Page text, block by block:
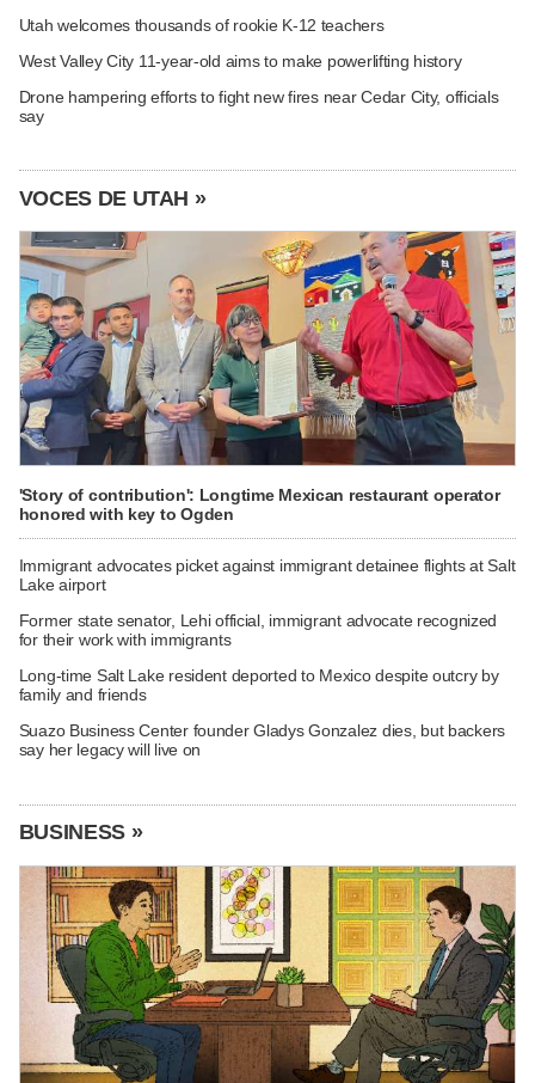
Utah welcomes thousands of rookie K-12 teachers
West Valley City 11-year-old aims to make powerlifting history
Drone hampering efforts to fight new fires near Cedar City, officials
say
VOCES DE UTAH »
'Story of contribution': Longtime Mexican restaurant operator
honored with key to Ogden
Immigrant advocates picket against immigrant detainee flights at Salt
Lake airport
Former state senator, Lehi official, immigrant advocate recognized
for their work with immigrants
Long-time Salt Lake resident deported to Mexico despite outcry by
family and friends
Suazo Business Center founder Gladys Gonzalez dies, but backers
say her legacy will live on
BUSINESS »